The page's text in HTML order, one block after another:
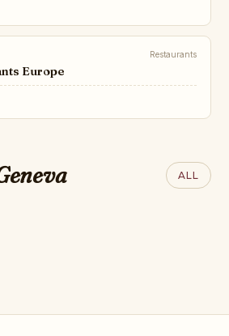
Restaurants
Europe
ALL
Luxury Hotels
in